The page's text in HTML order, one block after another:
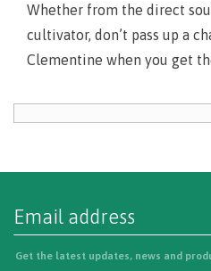
Whether from the direct
cultivator, don’t pass up a
Clementine when you get
Get the latest updates, news and